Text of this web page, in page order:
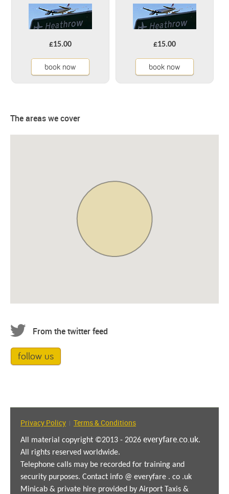
£15.00
book now
£15.00
book now
The areas we cover
From the twitter feed
follow us
Privacy Policy Terms & Conditions
All material copyright ©2013 - 2026 everyfare.co.uk.
All rights reserved worldwide.
Telephone calls may be recorded for training and
security purposes. Contact info @ everyfare . co .uk
Minicab & private hire provided by Airport Taxis &